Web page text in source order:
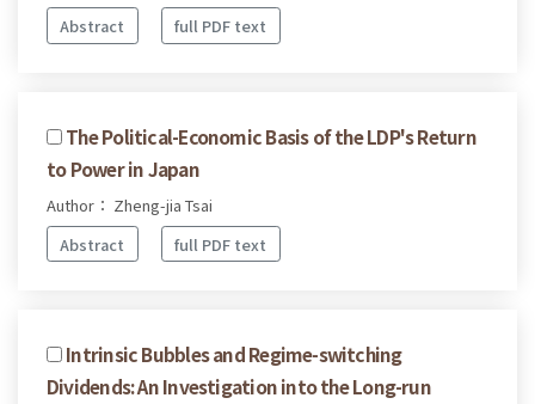
Abstract
full PDF text
The Political-Economic Basis of the LDP's Return
to Power in Japan
Author： Zheng-jia Tsai
Abstract
full PDF text
Intrinsic Bubbles and Regime-switching
Dividends: An Investigation into the Long-run